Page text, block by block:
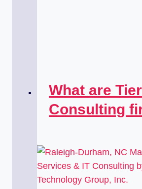
What are
Consulting